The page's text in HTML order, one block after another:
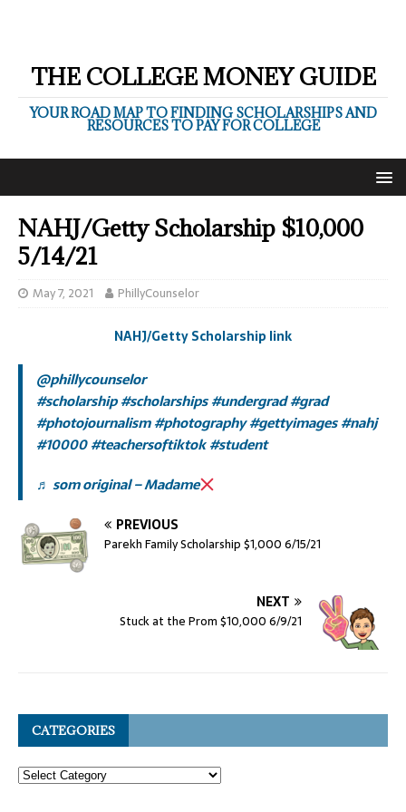
THE COLLEGE MONEY GUIDE
YOUR ROAD MAP TO FINDING SCHOLARSHIPS AND
RESOURCES TO PAY FOR COLLEGE
NAHJ/Getty Scholarship $10,000
5/14/21
May 7, 2021 PhillyCounselor
NAHJ/Getty Scholarship link
@phillycounselor
#scholarship#scholarships#undergrad#grad
#photojournalism#photography#gettyimages#nahj
#10000#teachersoftiktok#student
♬ som original – Madame
PREVIOUS
Parekh Family Scholarship $1,000 6/15/21
NEXT
Stuck at the Prom $10,000 6/9/21
CATEGORIES